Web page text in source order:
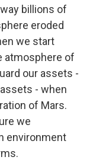
billions of
eroded
we start
atmosphere of
our assets -
- when
of Mars.
we
environment